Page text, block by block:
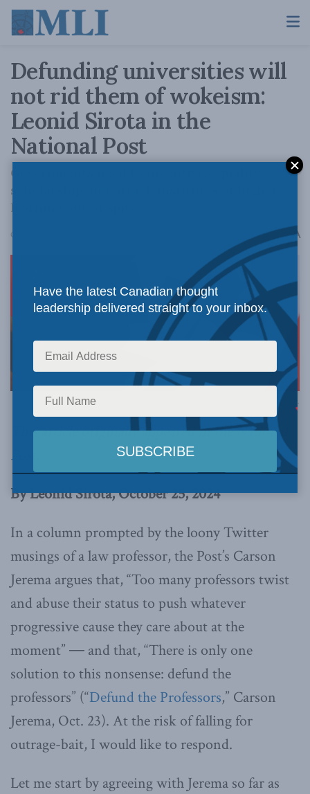
Defunding universities will
not rid them of wokeism:
Leonid Sirota in the
National Post
Governments need to incentivize quality
scholarship, not attack institutes of higher
learning out of spite.
October 25, 2024 AA
Image via Canva.
This article originally appeared in theNational
Post
By Leonid Sirota, October 25, 2024
In a column prompted by the loony Twitter
musings of a law professor, the Post’s Carson
Jerema argues that, “Too many professors twist
and abuse their status to push whatever
progressive cause they care about at the
moment” ― and that, “There is only one
solution to this nonsense: defund the
professors” (“Defund the Professors,” Carson
Jerema, Oct. 23). At the risk of falling for
outrage-bait, I would like to respond.
Let me start by agreeing with Jerema so far as
Have the latest Canadian thought
leadership delivered straight to your inbox.